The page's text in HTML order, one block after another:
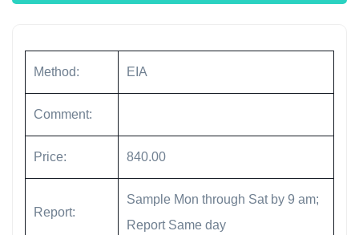
Method: EIA
Comment:
Price: 840.00
Report:
Sample Mon through Sat by 9 am;
Report Same day